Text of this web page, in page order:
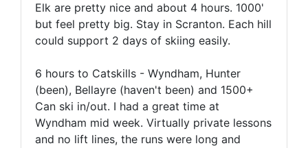
Elk are pretty nice and about 4 hours. 1000'
but feel pretty big. Stay in Scranton. Each hill
could support 2 days of skiing easily.
6 hours to Catskills - Wyndham, Hunter
(been), Bellayre (haven't been) and 1500+
Can ski in/out. I had a great time at
Wyndham mid week. Virtually private lessons
and no lift lines, the runs were long and